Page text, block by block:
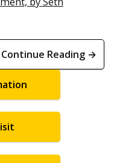
Continue Reading →